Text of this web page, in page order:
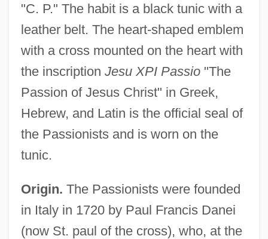
"C. P." The habit is a black tunic with a
leather belt. The heart-shaped emblem
with a cross mounted on the heart with
the inscription Jesu XPI Passio"The
Passion of Jesus Christ" in Greek,
Hebrew, and Latin is the official seal of
the Passionists and is worn on the
tunic.
Origin. The Passionists were founded
in Italy in 1720 by Paul Francis Danei
(now St. paul of the cross), who, at the